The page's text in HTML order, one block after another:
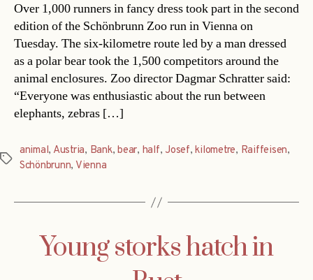
Over 1,000 runners in fancy dress took part in the second
edition of the Schönbrunn Zoo run in Vienna on
Tuesday. The six-kilometre route led by a man dressed
as a polar bear took the 1,500 competitors around the
animal enclosures. Zoo director Dagmar Schratter said:
“Everyone was enthusiastic about the run between
elephants, zebras […]
Tags
animal, Austria, Bank,bear, half, Josef,kilometre, Raiffeisen,
Schönbrunn, Vienna
Young storks hatch in